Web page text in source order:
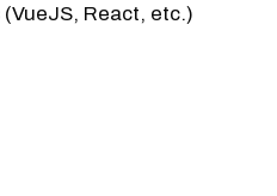
React, etc.)